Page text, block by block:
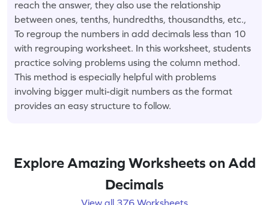
reach the answer, they also use the relationship
between ones, tenths, hundredths, thousandths, etc.,
To regroup the numbers in add decimals less than 10
with regrouping worksheet. In this worksheet, students
practice solving problems using the column method.
This method is especially helpful with problems
involving bigger multi-digit numbers as the format
provides an easy structure to follow.
Explore Amazing Worksheets on Add
Decimals
View all 376 Worksheets